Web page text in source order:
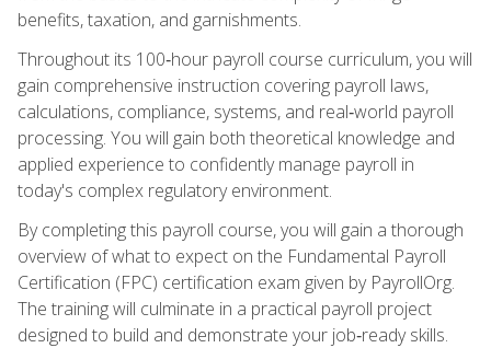
benefits, taxation, and garnishments.
Throughout its 100‑hour payroll course curriculum, you will
gain comprehensive instruction covering payroll laws,
calculations, compliance, systems, and real‑world payroll
processing. You will gain both theoretical knowledge and
applied experience to confidently manage payroll in
today's complex regulatory environment.
By completing this payroll course, you will gain a thorough
overview of what to expect on the Fundamental Payroll
Certification (FPC) certification exam given by PayrollOrg.
The training will culminate in a practical payroll project
designed to build and demonstrate your job‑ready skills.